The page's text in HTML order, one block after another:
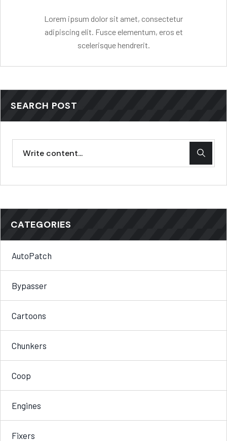
Lorem ipsum dolor sit amet, consectetur
adipiscing elit. Fusce elementum, eros et
scelerisque hendrerit.
SEARCH POST
CATEGORIES
AutoPatch
Bypasser
Cartoons
Chunkers
Coop
Engines
Fixers